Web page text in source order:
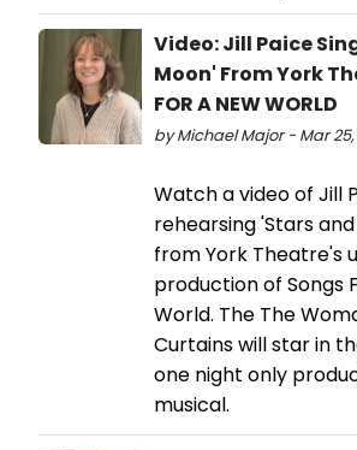
Video: Jill Paice
Moon' From York
FOR A NEW WORLD
by Michael Major - Mar 25,
Watch a video of Jill
rehearsing 'Stars
from York Theatre's
production of Songs
World. The The
Curtains will star in
one night only
musical.